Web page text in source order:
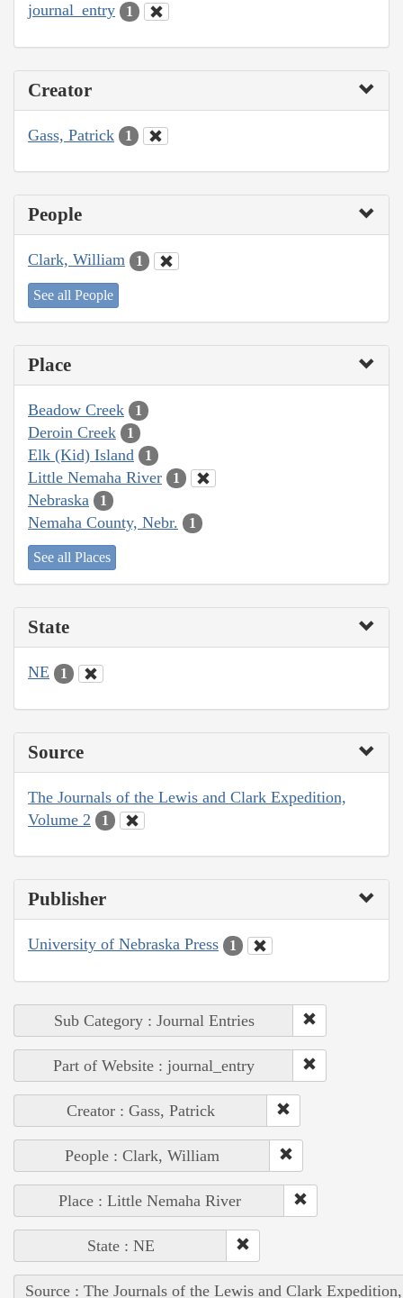
journal_entry 1
Creator
Gass, Patrick 1
People
Clark, William 1
See all People
Place
Beadow Creek 1
Deroin Creek 1
Elk (Kid) Island 1
Little Nemaha River 1
Nebraska 1
Nemaha County, Nebr. 1
See all Places
State
NE 1
Source
The Journals of the Lewis and Clark Expedition,
Volume 2
1
Publisher
University of Nebraska Press 1
Sub Category : Journal Entries
Part of Website : journal_entry
Creator : Gass, Patrick
People : Clark, William
Place : Little Nemaha River
State : NE
Source : The Journals of the Lewis and Clark